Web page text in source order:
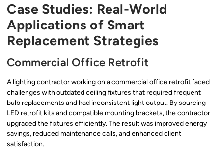
Case Studies: Real-World
Applications of Smart
Replacement Strategies
Commercial Office Retrofit
A lighting contractor working on a commercial office retrofit faced
challenges with outdated ceiling fixtures that required frequent
bulb replacements and had inconsistent light output. By sourcing
LED retrofit kits and compatible mounting brackets, the contractor
upgraded the fixtures efficiently. The result was improved energy
savings, reduced maintenance calls, and enhanced client
satisfaction.